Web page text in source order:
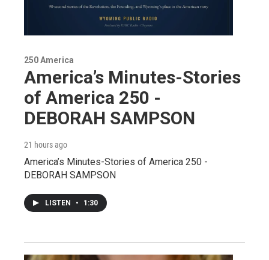
250 America
America’s Minutes-Stories
of America 250 -
DEBORAH SAMPSON
21 hours ago
America’s Minutes-Stories of America 250 -
DEBORAH SAMPSON
LISTEN • 1:30